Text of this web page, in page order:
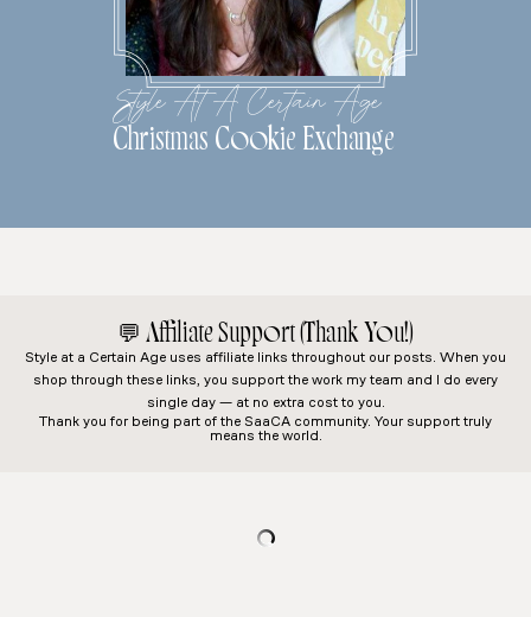
Style At A Certain Age
Christmas Cookie Exchange
💬 Affiliate Support (Thank You!)
Style at a Certain Age uses affiliate links throughout our posts. When you
shop through these links, you support the work my team and I do every
single day — at no extra cost to you.
Thank you for being part of the SaaCA community. Your support truly
means the world.